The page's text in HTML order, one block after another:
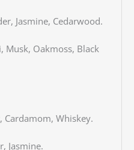
Jasmine, Cedarwood.
Musk, Oakmoss, Black
Cardamom, Whiskey.
Jasmine.